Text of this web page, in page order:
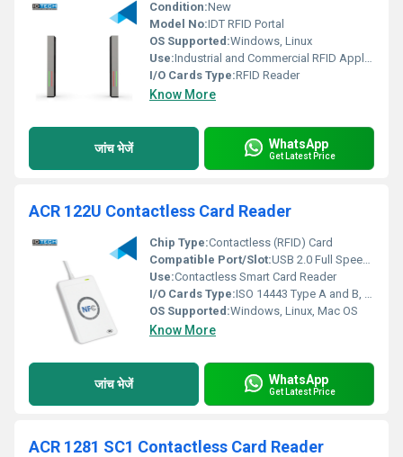
Condition:New
Model No:IDT RFID Portal
OS Supported:Windows, Linux
Use:Industrial and Commercial RFID Applications
I/O Cards Type:RFID Reader
Know More
जांच भेजें WhatsApp
Get Latest Price
ACR 122U Contactless Card Reader
Chip Type:Contactless (RFID) Card
Compatible Port/Slot:USB 2.0 Full Speed Interface
Use:Contactless Smart Card Reader
I/O Cards Type:ISO 14443 Type A and B, MIFARE, FeliCa, NFC cards
OS Supported:Windows, Linux, Mac OS
Know More
जांच भेजें WhatsApp
Get Latest Price
ACR 1281 SC1 Contactless Card Reader